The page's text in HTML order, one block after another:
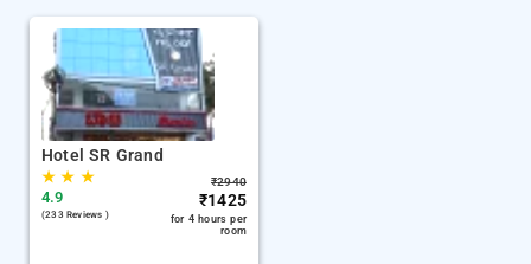
Hotel SR Grand
★★ ★
4.9
(233 Reviews )
₹2940
₹1425
for 4 hours per
room